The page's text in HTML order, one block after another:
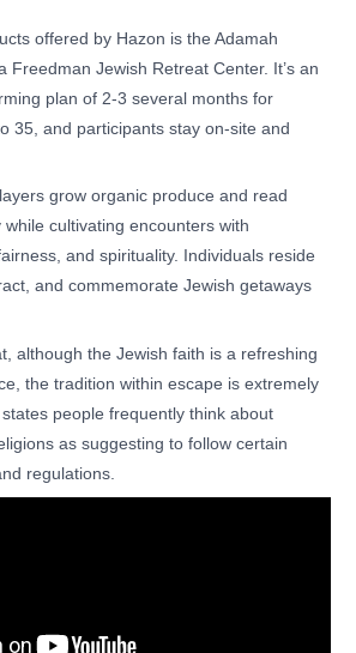
offered by Hazon is the Adamah
Freedman Jewish Retreat Center. It’s an
plan of 2-3 several months for
35, and participants stay on-site and
grow organic produce and read
cultivating encounters with
and spirituality. Individuals reside
and commemorate Jewish getaways
although the Jewish faith is a refreshing
the tradition within escape is extremely
people frequently think about
as suggesting to follow certain
regulations.